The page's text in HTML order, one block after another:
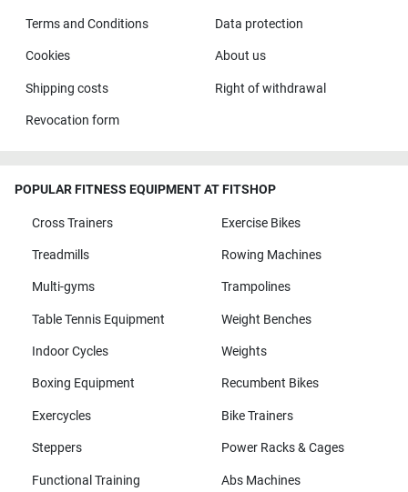
Terms and Conditions Data protection
Cookies About us
Shipping costs Right of withdrawal
Revocation form
POPULAR FITNESS EQUIPMENT AT FITSHOP
Cross Trainers Exercise Bikes
Treadmills Rowing Machines
Multi-gyms Trampolines
Table Tennis Equipment Weight Benches
Indoor Cycles Weights
Boxing Equipment Recumbent Bikes
Exercycles Bike Trainers
Steppers Power Racks & Cages
Functional Training
Abs Machines